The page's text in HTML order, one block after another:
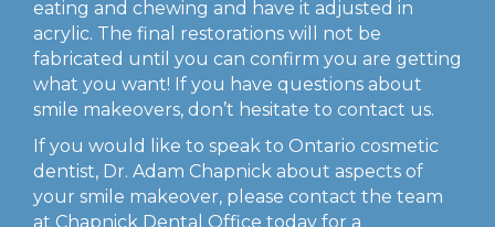
eating and chewing and have it adjusted in
acrylic. The final restorations will not be
fabricated until you can confirm you are getting
what you want! If you have questions about
smile makeovers, don’t hesitate to contact us.
If you would like to speak to Ontario cosmetic
dentist, Dr. Adam Chapnick about aspects of
your smile makeover, please contact the team
at Chapnick Dental Office today for a